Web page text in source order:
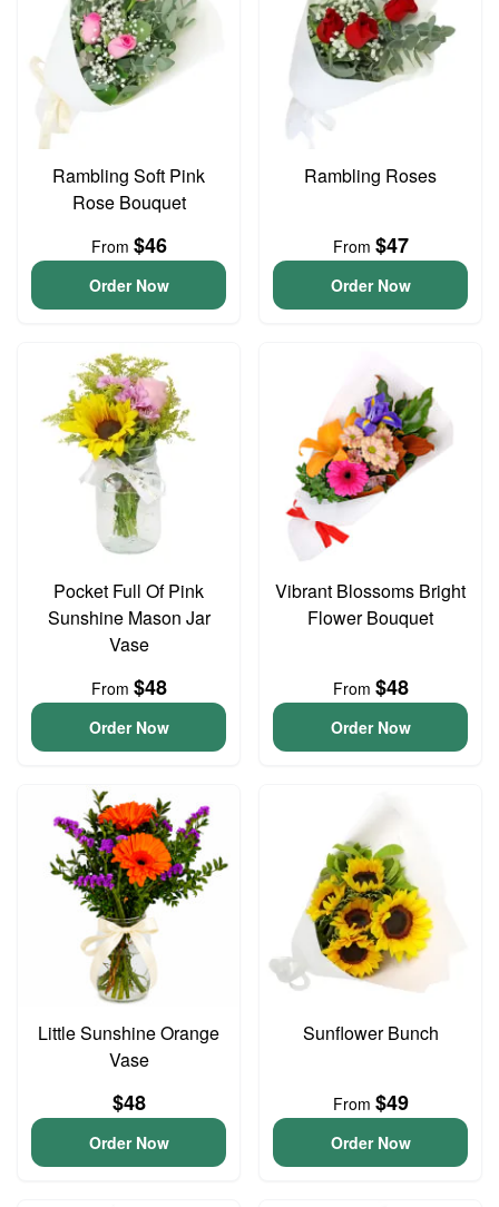
Rambling Soft Pink
Rose Bouquet
From $46
Order Now
Rambling Roses
From $47
Order Now
Pocket Full Of Pink
Sunshine Mason Jar
Vase
From $48
Order Now
Vibrant Blossoms Bright
Flower Bouquet
From $48
Order Now
Little Sunshine Orange
Vase
$48
Order Now
Sunflower Bunch
From $49
Order Now